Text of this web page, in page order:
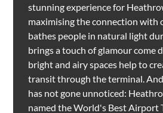
stunning experience for
maximising the connection with
bathes people in natural light
brings a touch of glamour come
bright and airy spaces help to
transit through the terminal.
has not gone unnoticed:
named the World's Best Airport